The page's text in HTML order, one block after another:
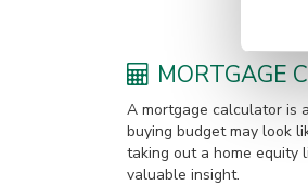
MORTGAGE
A mortgage calculator is
buying budget may look
taking out a home equity
valuable insight.